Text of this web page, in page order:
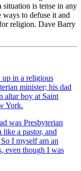
situation is tense in any
to defuse it and
religion. Dave Barry
in a religious
minister; his dad
altar boy at Saint
York.
was Presbyterian
like a pastor, and
I myself am an
even though I was